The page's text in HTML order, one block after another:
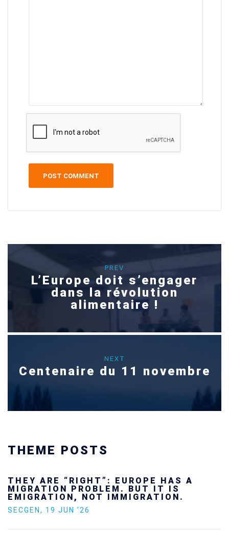
PREV
L’Europe doit s’engager
dans la révolution
alimentaire !
NEXT
Centenaire du 11 novembre
THEME POSTS
Ukraine’s youth are defending Europe’s
future — and we will not look away
SECGEN,24 FEB ’26